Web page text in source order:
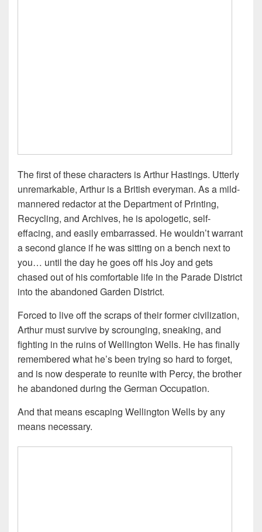
The first of these characters is Arthur Hastings. Utterly
unremarkable, Arthur is a British everyman. As a mild-
mannered redactor at the Department of Printing,
Recycling, and Archives, he is apologetic, self-
effacing, and easily embarrassed. He wouldn’t warrant
a second glance if he was sitting on a bench next to
you… until the day he goes off his Joy and gets
chased out of his comfortable life in the Parade District
into the abandoned Garden District.
Forced to live off the scraps of their former civilization,
Arthur must survive by scrounging, sneaking, and
fighting in the ruins of Wellington Wells. He has finally
remembered what he’s been trying so hard to forget,
and is now desperate to reunite with Percy, the brother
he abandoned during the German Occupation.
And that means escaping Wellington Wells by any
means necessary.